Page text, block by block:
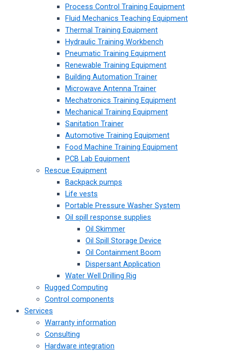
Process Control Training Equipment
Fluid Mechanics Teaching Equipment
Thermal Training Equipment
Hydraulic Training Workbench
Pneumatic Training Equipment
Renewable Training Equipment
Building Automation Trainer
Microwave Antenna Trainer
Mechatronics Training Equipment
Mechanical Training Equipment
Sanitation Trainer
Automotive Training Equipment
Food Machine Training Equipment
PCB Lab Equipment
Rescue Equipment
Backpack pumps
Life vests
Portable Pressure Washer System
Oil spill response supplies
Oil Skimmer
Oil Spill Storage Device
Oil Containment Boom
Dispersant Application
Water Well Drilling Rig
Rugged Computing
Control components
Services
Warranty information
Consulting
Hardware integration